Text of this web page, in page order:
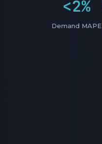
<2%
Demand MAPE